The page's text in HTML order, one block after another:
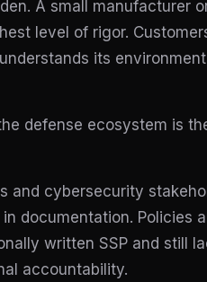
A small manufacturer
level of rigor.
its
defense ecosystem is
and cybersecurity
documentation. Policies
written SSP and still
accountability.